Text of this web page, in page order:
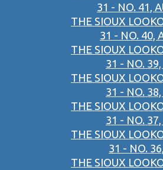
31 - NO. 41,
THE SIOUX
31 - NO. 40,
THE SIOUX
31 - NO.
THE SIOUX
31 - NO.
THE SIOUX
31 - NO.
THE SIOUX
31 - NO.
THE SIOUX